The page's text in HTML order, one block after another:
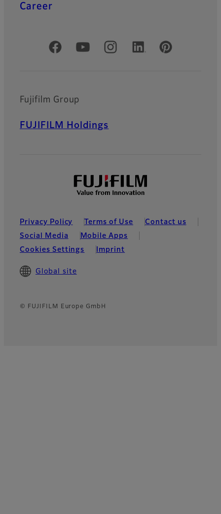
Career
Official Social Media Accounts
Fujifilm Group
FUJIFILM Holdings
Privacy Policy Terms of Use
Contact us
Social Media
Mobile Apps
Cookies Settings
Imprint
Global site
© FUJIFILM Europe GmbH